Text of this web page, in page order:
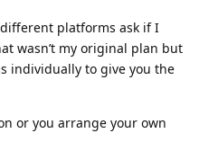
platforms ask if I
wasn’t my original plan but
individually to give you the
or you arrange your own